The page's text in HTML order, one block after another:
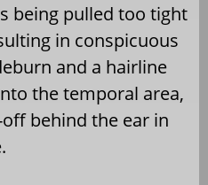
being pulled too tight
in conspicuous
and a hairline
the temporal area,
behind the ear in